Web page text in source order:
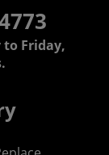
to Friday,